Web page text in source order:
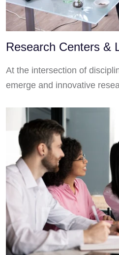
Research Centers &
At the intersection of
emerge and innovative